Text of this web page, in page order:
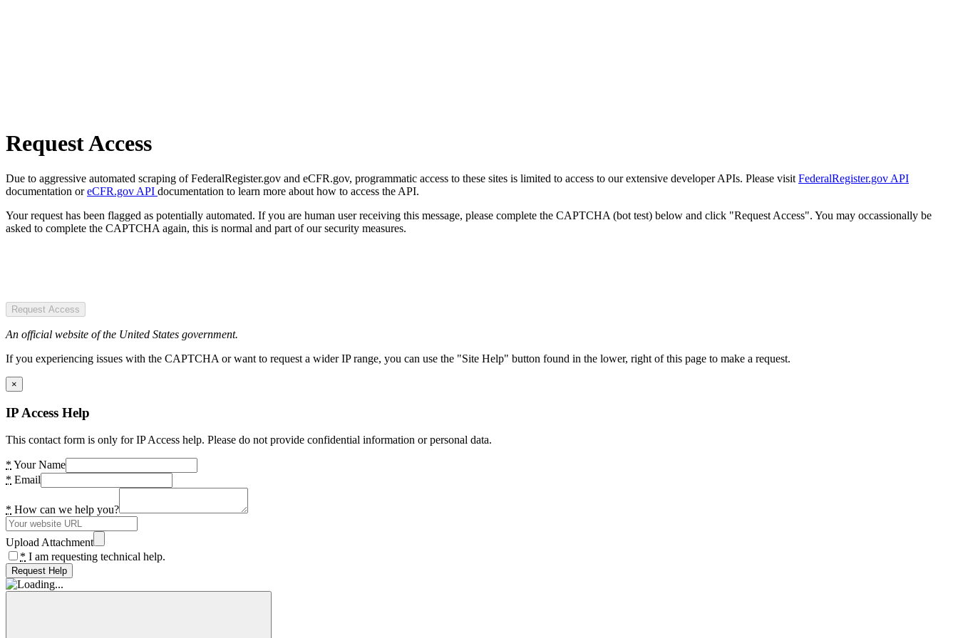
Request Access
Due to aggressive automated scraping of FederalRegister.gov and eCFR.gov, programmatic access to these sites is limited to access to our extensive developer APIs. Please visit FederalRegister.gov API
documentation oreCFR.gov API documentation to learn more about how to access the API.
Your request has been flagged as potentially automated. If you are human user receiving this message, please complete the CAPTCHA (bot test) below and click "Request Access". You may occassionally be
asked to complete the CAPTCHA again, this is normal and part of our security measures.
Request Access
An official website of the United States government.
If you experiencing issues with the CAPTCHA or want to request a wider IP range, you can use the "Site Help" button found in the lower, right of this page to make a request.
×
IP Access Help
This contact form is only for IP Access help. Please do not provide confidential information or personal data.
* Your Name
* Email
* How can we help you?
Upload Attachment
* I am requesting technical help.